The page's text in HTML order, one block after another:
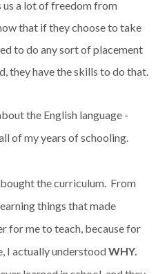
us a lot of freedom from
that if they choose to take
to do any sort of placement
they have the skills to do that.
the English language -
of my years of schooling.
the curriculum. From
things that made
for me to teach, because for
I actually understoodWHY.